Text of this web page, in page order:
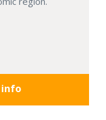
info